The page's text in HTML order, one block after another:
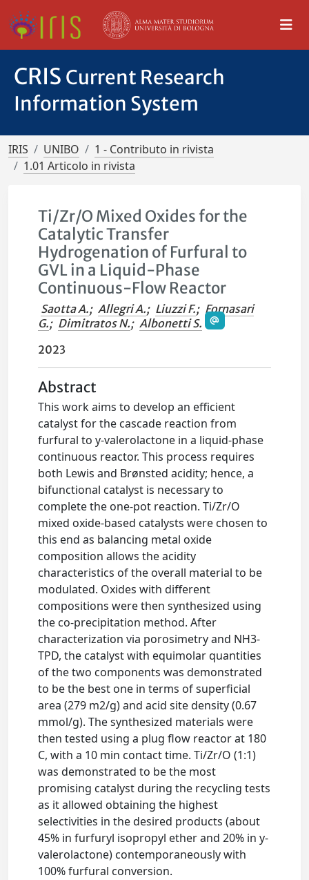
CRIS Current Research
Information System
IRIS UNIBO
1 - Contributo in rivista
1.01 Articolo in rivista
Ti/Zr/O Mixed Oxides for the
Catalytic Transfer
Hydrogenation of Furfural to
GVL in a Liquid-Phase
Continuous-Flow Reactor
Saotta A.; Allegri A.; Liuzzi F.; Fornasari
G.; Dimitratos N.; Albonetti S.
2023
Abstract
This work aims to develop an efficient
catalyst for the cascade reaction from
furfural to y-valerolactone in a liquid-phase
continuous reactor. This process requires
both Lewis and Brønsted acidity; hence, a
bifunctional catalyst is necessary to
complete the one-pot reaction. Ti/Zr/O
mixed oxide-based catalysts were chosen to
this end as balancing metal oxide
composition allows the acidity
characteristics of the overall material to be
modulated. Oxides with different
compositions were then synthesized using
the co-precipitation method. After
characterization via porosimetry and NH3-
TPD, the catalyst with equimolar quantities
of the two components was demonstrated
to be the best one in terms of superficial
area (279 m2/g) and acid site density (0.67
mmol/g). The synthesized materials were
then tested using a plug flow reactor at 180
C, with a 10 min contact time. Ti/Zr/O (1:1)
was demonstrated to be the most
promising catalyst during the recycling tests
as it allowed obtaining the highest
selectivities in the desired products (about
45% in furfuryl isopropyl ether and 20% in y-
valerolactone) contemporaneously with
100% furfural conversion.